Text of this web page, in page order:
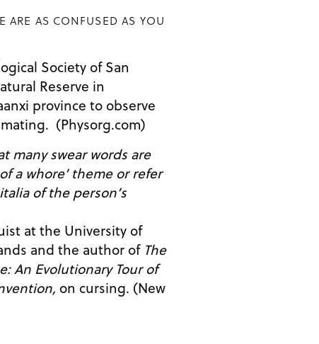
ARE AS CONFUSED AS YOU
Society of San
Reserve in
province to observe
(Physorg.com)
many swear words are
a whore’ theme or refer
of the person’s
at the University of
and the author of The
An Evolutionary Tour of
on cursing. (New